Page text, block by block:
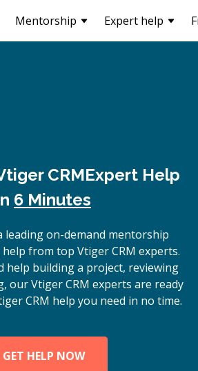
Mentorship Expert help
CRMExpert Help
6 Minutes
leading on-demand mentorship
from top Vtiger CRM experts.
help building a project, reviewing
our Vtiger CRM experts are ready
CRM help you need in no time.
GET HELP NOW